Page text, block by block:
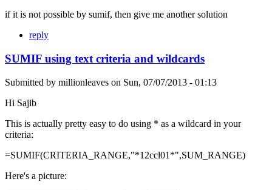
if it is not possible by sumif, then give me another solution
reply
SUMIF using text criteria and wildcards
Submitted by millionleaves on Sun, 07/07/2013 - 01:13
Hi Sajib
This is actually pretty easy to do using * as a wildcard in your
criteria:
=SUMIF(CRITERIA_RANGE,"*12ccl01*",SUM_RANGE)
Here's a picture: